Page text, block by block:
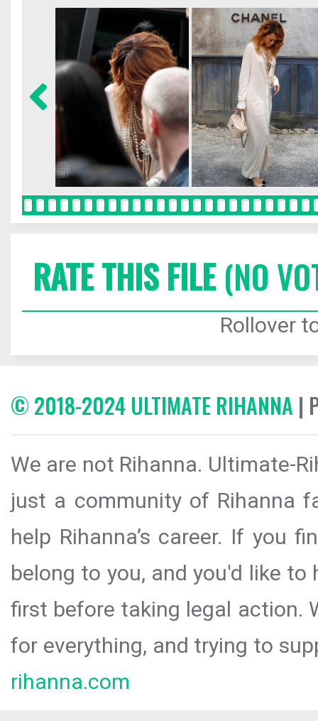
RATE THIS FILE(NO
Rollover
© 2018-2024 ULTIMATE RIHANNA |
We are not Rihanna. Ultimate-
just a community of Rihanna
help Rihanna’s career. If you
belong to you, and you'd like
first before taking legal action.
for everything, and trying to
rihanna.com